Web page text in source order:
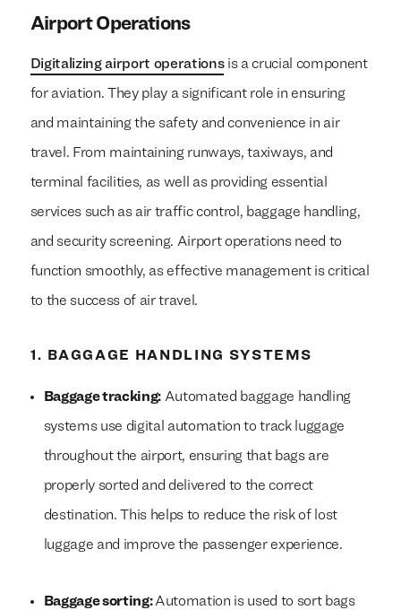
Airport Operations
Digitalizing airport operationsis a crucial component
for aviation. They play a significant role in ensuring
and maintaining the safety and convenience in air
travel. From maintaining runways, taxiways, and
terminal facilities, as well as providing essential
services such as air traffic control, baggage handling,
and security screening. Airport operations need to
function smoothly, as effective management is critical
to the success of air travel.
1. BAGGAGE HANDLING SYSTEMS
Baggage tracking:Automated baggage handling
systems use digital automation to track luggage
throughout the airport, ensuring that bags are
properly sorted and delivered to the correct
destination. This helps to reduce the risk of lost
luggage and improve the passenger experience.
Baggage sorting:Automation is used to sort bags